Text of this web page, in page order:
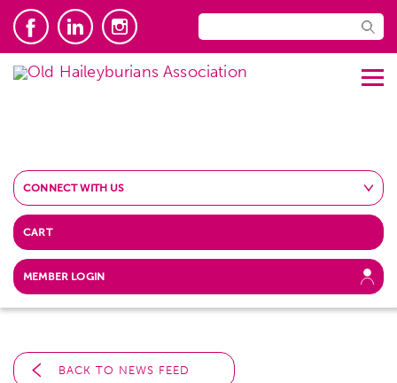
CONNECT WITH US
CART
MEMBER LOGIN
BACK TO NEWS FEED